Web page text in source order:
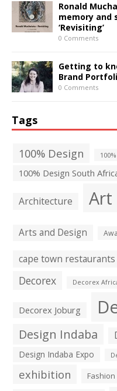
Ronald
memory and
‘Revisiting’
0 Comments
Getting to
Brand
0 Comments
Tags
100% Design
100% Design South
Architecture Art
Arts and Design
cape town restaurants
Decorex Decorex
Decorex Joburg
Design Indaba
Design Indaba Expo
exhibition Fashion